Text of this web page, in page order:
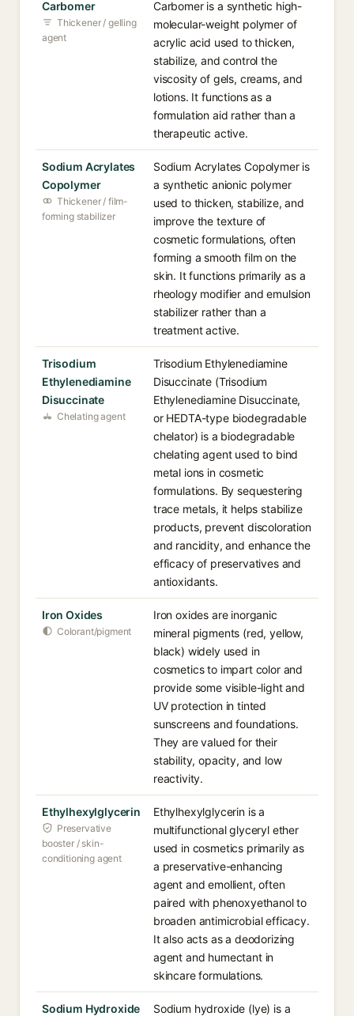
Carbomer
Thickener / gelling
agent
Carbomer is a synthetic high-
molecular-weight polymer of
acrylic acid used to thicken,
stabilize, and control the
viscosity of gels, creams, and
lotions. It functions as a
formulation aid rather than a
therapeutic active.
Sodium Acrylates
Copolymer
Thickener / film-
forming stabilizer
Sodium Acrylates Copolymer is
a synthetic anionic polymer
used to thicken, stabilize, and
improve the texture of
cosmetic formulations, often
forming a smooth film on the
skin. It functions primarily as a
rheology modifier and emulsion
stabilizer rather than a
treatment active.
Trisodium
Ethylenediamine
Disuccinate
Chelating agent
Trisodium Ethylenediamine
Disuccinate (Trisodium
Ethylenediamine Disuccinate,
or HEDTA-type biodegradable
chelator) is a biodegradable
chelating agent used to bind
metal ions in cosmetic
formulations. By sequestering
trace metals, it helps stabilize
products, prevent discoloration
and rancidity, and enhance the
efficacy of preservatives and
antioxidants.
Iron Oxides
Colorant/pigment
Iron oxides are inorganic
mineral pigments (red, yellow,
black) widely used in
cosmetics to impart color and
provide some visible-light and
UV protection in tinted
sunscreens and foundations.
They are valued for their
stability, opacity, and low
reactivity.
Ethylhexylglycerin
Preservative
booster / skin-
conditioning agent
Ethylhexylglycerin is a
multifunctional glyceryl ether
used in cosmetics primarily as
a preservative-enhancing
agent and emollient, often
paired with phenoxyethanol to
broaden antimicrobial efficacy.
It also acts as a deodorizing
agent and humectant in
skincare formulations.
Sodium Hydroxide
Sodium hydroxide (lye) is a